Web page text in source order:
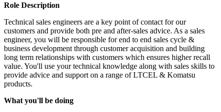
Role Description
Technical sales engineers are a key point of contact for our
customers and provide both pre and after-sales advice. As a sales
engineer, you will be responsible for end to end sales cycle &
business development through customer acquisition and building
long term relationships with customers which ensures higher recall
value. You'll use your technical knowledge along with sales skills to
provide advice and support on a range of LTCEL & Komatsu
products.
What you'll be doing